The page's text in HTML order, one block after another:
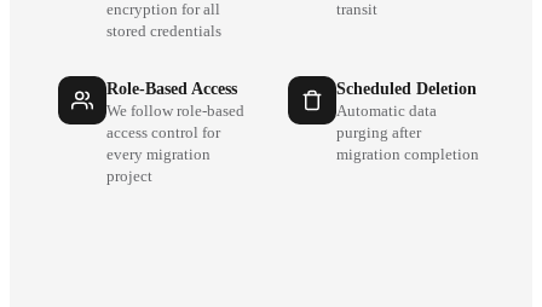
encryption for all
stored credentials
transit
Role-Based Access
We follow role-based
access control for
every migration
project
Scheduled Deletion
Automatic data
purging after
migration completion